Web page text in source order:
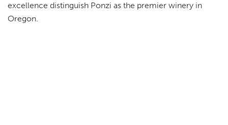
excellence distinguish Ponzi as the premier winery in
Oregon.